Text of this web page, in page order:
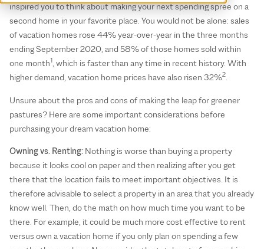
inspired you to think about making your next spending spree on a
second home in your favorite place. You would not be alone: sales
of vacation homes rose 44% year-over-year in the three months
ending September 2020, and 58% of those homes sold within
one month1, which is faster than any time in recent history. With
higher demand, vacation home prices have also risen 32%2.
Unsure about the pros and cons of making the leap for greener
pastures? Here are some important considerations before
purchasing your dream vacation home:
Owning vs. Renting: Nothing is worse than buying a property
because it looks cool on paper and then realizing after you get
there that the location fails to meet important objectives. It is
therefore advisable to select a property in an area that you already
know well. Then, do the math on how much time you want to be
there. For example, it could be much more cost effective to rent
versus own a vacation home if you only plan on spending a few